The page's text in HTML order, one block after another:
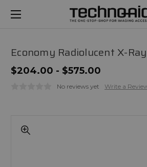
Economy Radiolucent X-
$204.00 - $575.00
No reviews yet Write a